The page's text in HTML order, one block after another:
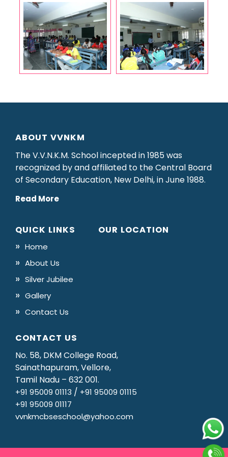
ABOUT VVNKM
The V.V.N.K.M. School incepted in 1985 was
recognized by and affiliated to the Central Board
of Secondary Education, New Delhi, in June 1988.
Read More
QUICK LINKS
Home
About Us
Silver Jubilee
Gallery
Contact Us
OUR LOCATION
CONTACT US
No. 58, DKM College Road,
Sainathapuram, Vellore,
Tamil Nadu – 632 001.
+91 95009 01113 / +91 95009 01115
+91 95009 01117
vvnkmcbseschool@yahoo.com